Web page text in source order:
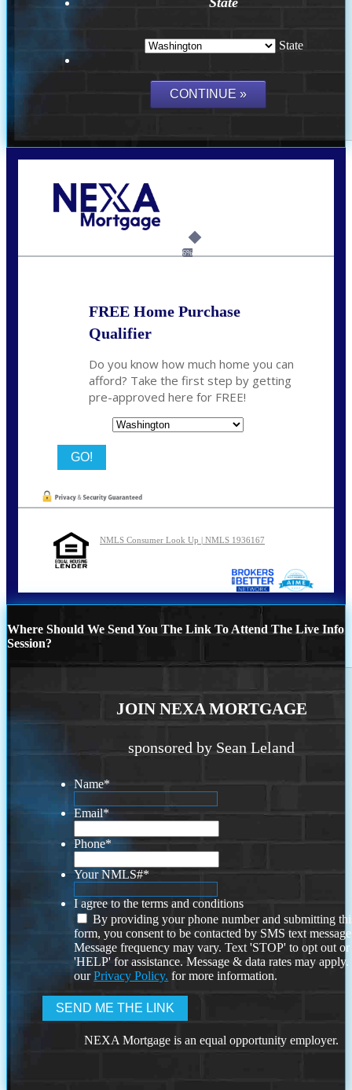
State
6%
FREE Home Purchase
Qualifier
Do you know how much home you can
afford? Take the first step by getting
pre-approved here for FREE!
NMLS Consumer Look Up | NMLS 1936167
Where Should We Send You The Link To Attend The Live Info
Session?
JOIN NEXA MORTGAGE
sponsored by Sean Leland
Name*
Email*
Phone*
Your NMLS#*
I agree to the terms and conditions
By providing your phone number and submitting
form, you consent to be contacted by SMS text
Message frequency may vary. Text 'STOP' to opt out or
'HELP' for assistance. Message & data rates may
ourPrivacy Policy. for more information.
NEXA Mortgage is an equal opportunity employer.